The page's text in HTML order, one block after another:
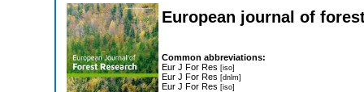
European journal of
Common abbreviations:
Eur J For Res [iso]
Eur J For Res [dnlm]
Eur J For Res [iso]